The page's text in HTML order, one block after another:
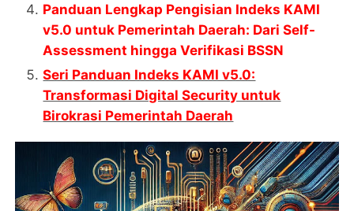
Panduan Lengkap Pengisian Indeks KAMI
v5.0 untuk Pemerintah Daerah: Dari Self-
Assessment hingga Verifikasi BSSN
Seri Panduan Indeks KAMI v5.0:
Transformasi Digital Security untuk
Birokrasi Pemerintah Daerah